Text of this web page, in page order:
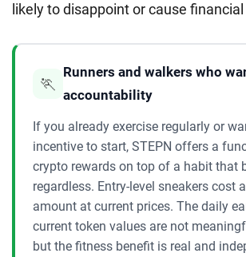
likely to disappoint or cause
🏃
Runners and walkers who
accountability
If you already exercise regularly or
incentive to start, STEPN offers a
crypto rewards on top of a habit that
regardless. Entry-level sneakers cost
amount at current prices. The daily
current token values are not
but the fitness benefit is real and